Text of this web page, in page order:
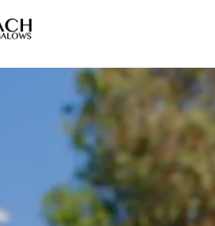
| Aqua Beach Bungalows